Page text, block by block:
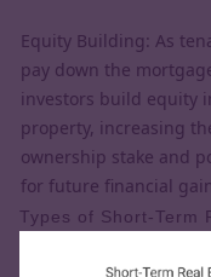
Equity Building: As
pay down the
investors build equity
property, increasing
ownership stake and
for future financial
Types of Short-Term